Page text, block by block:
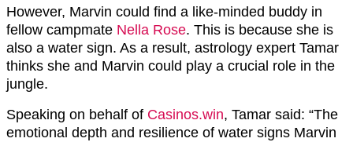
However, Marvin could find a like-minded buddy in
fellow campmate Nella Rose. This is because she is
also a water sign. As a result, astrology expert Tamar
thinks she and Marvin could play a crucial role in the
jungle.
Speaking on behalf of Casinos.win, Tamar said: “The
emotional depth and resilience of water signs Marvin